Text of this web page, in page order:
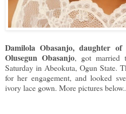
Damilola Obasanjo, daughter
Olusegun Obasanjo, got married
Saturday in Abeokuta, Ogun State.
for her engagement, and looked
ivory lace gown. More pictures